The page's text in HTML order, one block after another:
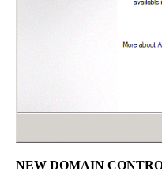
NEW DOMAIN